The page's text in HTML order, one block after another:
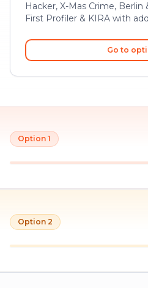
Hacker, X-Mas Crime, Berlin
First Profiler & KIRA with
Go to
Option 1
Option 2